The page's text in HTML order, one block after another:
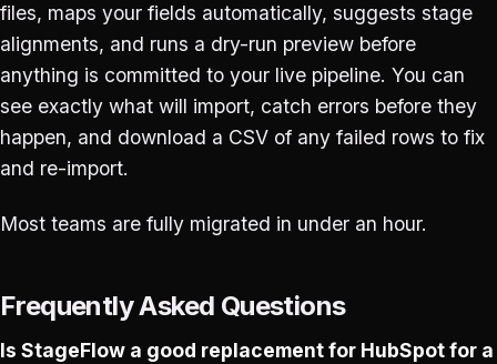
files, maps your fields automatically, suggests stage
alignments, and runs a dry-run preview before
anything is committed to your live pipeline. You can
see exactly what will import, catch errors before they
happen, and download a CSV of any failed rows to fix
and re-import.
Most teams are fully migrated in under an hour.
Frequently Asked Questions
Is StageFlow a good replacement for HubSpot for a